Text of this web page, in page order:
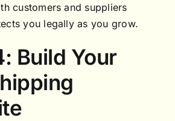
customers and suppliers
you legally as you grow.
Build Your